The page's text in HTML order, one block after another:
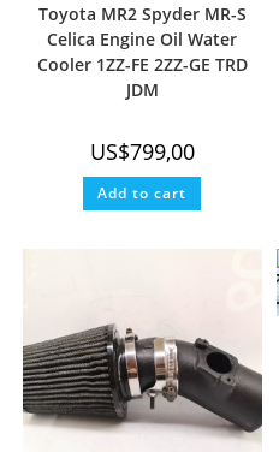
Toyota MR2 Spyder MR-S
Celica Engine Oil Water
Cooler 1ZZ-FE 2ZZ-GE TRD
JDM
US$799,00
Add to cart